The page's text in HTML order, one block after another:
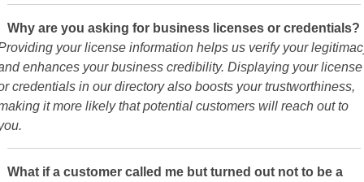
Why are you asking for business licenses or credentials?
your license information helps us verify your
enhances your business credibility. Displaying your license
credentials in our directory also boosts your trustworthiness,
it more likely that potential customers will reach out to
What if a customer called me but turned out not to be a